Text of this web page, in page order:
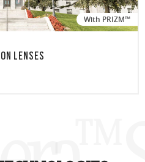
With PRIZM™
LENSES